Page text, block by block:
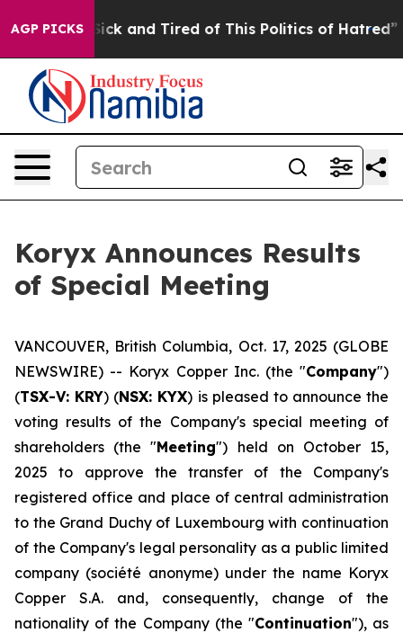
AGP PICKS
Are Sick and Tired of This Politics of Hatred” The
Koryx Announces Results
of Special Meeting
VANCOUVER, British Columbia, Oct. 17, 2025 (GLOBE
NEWSWIRE) -- Koryx Copper Inc. (the "Company")
(TSX-V: KRY) (NSX: KYX) is pleased to announce the
voting results of the Company's special meeting of
shareholders (the "Meeting") held on October 15,
2025 to approve the transfer of the Company's
registered office and place of central administration
to the Grand Duchy of Luxembourg with continuation
of the Company's legal personality as a public limited
company (société anonyme) under the name Koryx
Copper S.A. and, consequently, change of the
nationality of the Company (the "Continuation"), as